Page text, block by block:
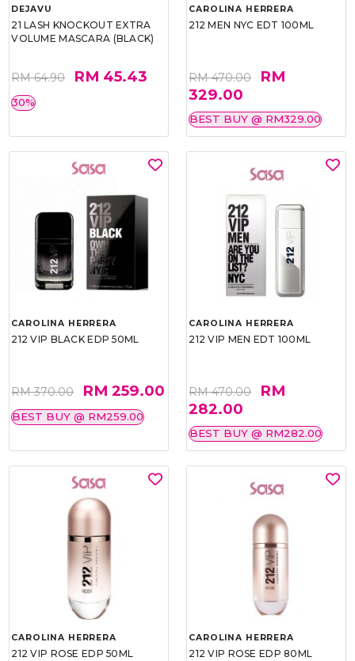
DEJAVU
21 LASH KNOCKOUT EXTRA
VOLUME MASCARA (BLACK)
RM 64.90 RM 45.43
30%
CAROLINA HERRERA
212 MEN NYC EDT 100ML
RM 470.00
RM
329.00
BEST BUY @ RM329.00
CAROLINA HERRERA
212 VIP BLACK EDP 50ML
RM 370.00 RM 259.00
BEST BUY @ RM259.00
CAROLINA HERRERA
212 VIP MEN EDT 100ML
RM 470.00
RM
282.00
BEST BUY @ RM282.00
CAROLINA HERRERA
212 VIP ROSE EDP 50ML
CAROLINA HERRERA
212 VIP ROSE EDP 80ML